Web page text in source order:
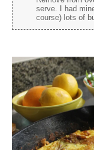
serve. I had
course) lots of